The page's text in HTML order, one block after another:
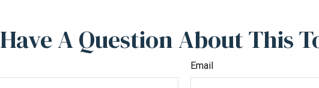
Have A Question About This
Email